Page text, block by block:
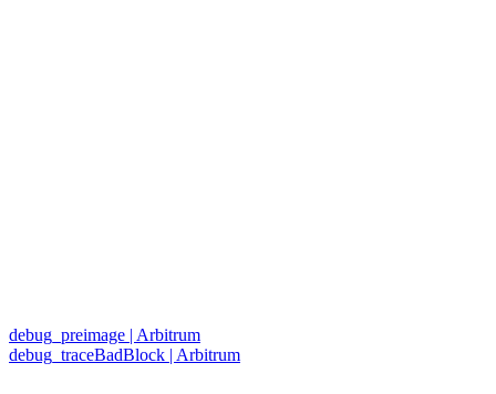
debug_preimage | Arbitrum
debug_traceBadBlock | Arbitrum